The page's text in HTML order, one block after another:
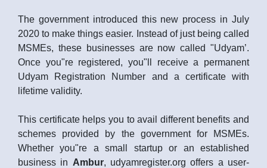
The government introduced this new process in July
2020 to make things easier. Instead of just being called
MSMEs, these businesses are now called "Udyam’.
Once you"re registered, you"ll receive a permanent
Udyam Registration Number and a certificate with
lifetime validity.
This certificate helps you to avail different benefits and
schemes provided by the government for MSMEs.
Whether you"re a small startup or an established
business in Ambur, udyamregister.org offers a user-